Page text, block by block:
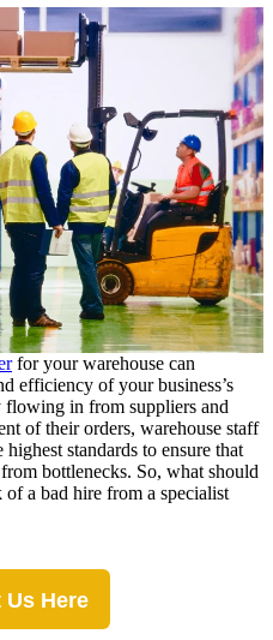
for your warehouse can
efficiency of your business’s
flowing in from suppliers and
of their orders, warehouse staff
standards to ensure that
bottlenecks. So, what should
a bad hire from a specialist
Here